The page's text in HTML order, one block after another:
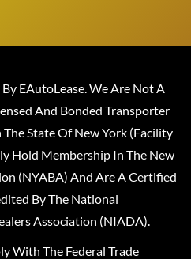
EAutoLease. We Are Not A
And Bonded Transporter
State Of New York (Facility
Hold Membership In The New
(NYABA) And Are A Certified
By The National
Association (NIADA).
With The Federal Trade